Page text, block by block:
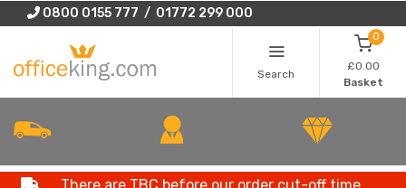
0800 0155 777 / 01772 299 000
Search
0
£0.00
Basket
There are TBC before our order cut-off time.